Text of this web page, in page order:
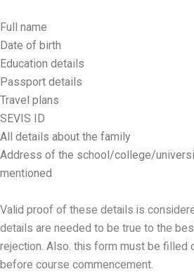
Full name
Date of birth
Education details
Passport details
Travel plans
SEVIS ID
All details about the family
Address of the school/college/
mentioned
Valid proof of these details is
details are needed to be true to the
rejection. Also. this form must be filled
before course commencement.